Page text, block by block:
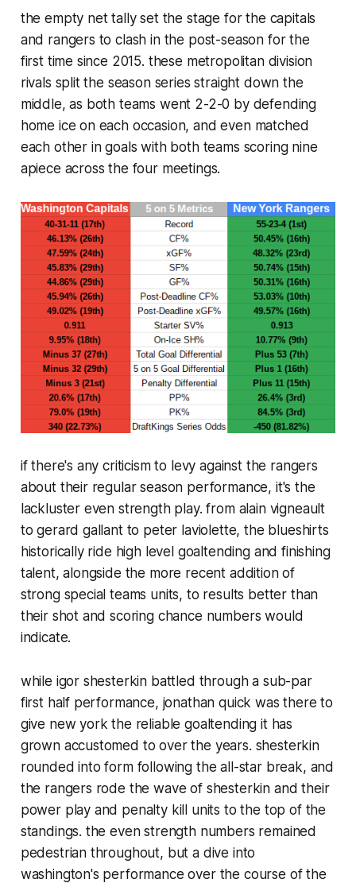
the empty net tally set the stage for the capitals
and rangers to clash in the post-season for the
first time since 2015. these metropolitan division
rivals split the season series straight down the
middle, as both teams went 2-2-0 by defending
home ice on each occasion, and even matched
each other in goals with both teams scoring nine
apiece across the four meetings.
if there's any criticism to levy against the rangers
about their regular season performance, it's the
lackluster even strength play. from alain vigneault
to gerard gallant to peter laviolette, the blueshirts
historically ride high level goaltending and finishing
talent, alongside the more recent addition of
strong special teams units, to results better than
their shot and scoring chance numbers would
indicate.
while igor shesterkin battled through a sub-par
first half performance, jonathan quick was there to
give new york the reliable goaltending it has
grown accustomed to over the years. shesterkin
rounded into form following the all-star break, and
the rangers rode the wave of shesterkin and their
power play and penalty kill units to the top of the
standings. the even strength numbers remained
pedestrian throughout, but a dive into
washington's performance over the course of the